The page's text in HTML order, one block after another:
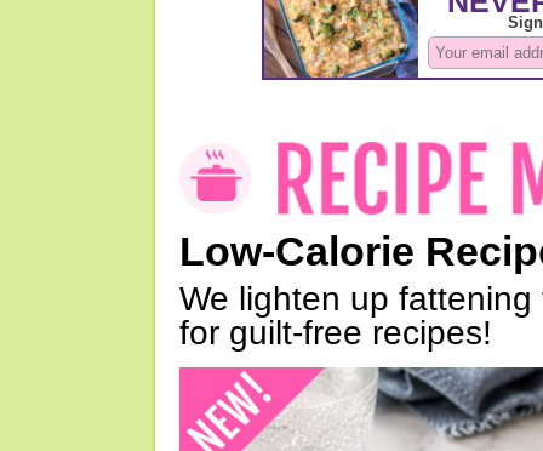
Low-Calorie
We lighten up
for guilt-free recipes!